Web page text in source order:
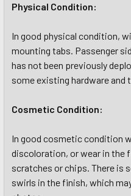
Physical Condition:
In good physical condition,
mounting tabs. Passenger
has not been previously
some existing hardware
Cosmetic Condition:
In good cosmetic condition
discoloration, or wear in the
scratches or chips. There is
swirls in the finish, which